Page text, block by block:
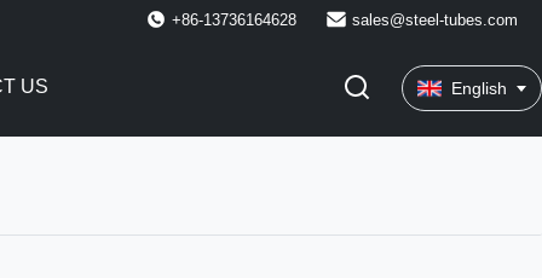
+86-13736164628 sales@steel-tubes.com
US English